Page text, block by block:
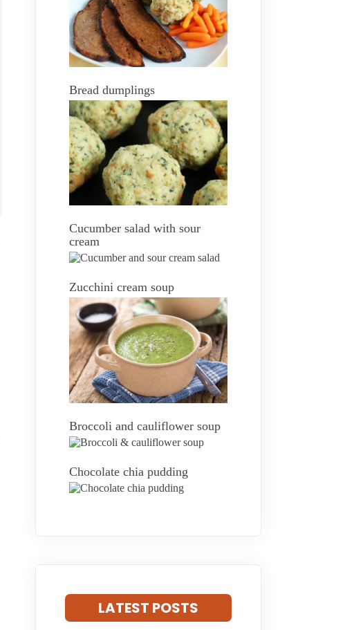
Bread dumplings
Cucumber salad with sour
cream
Zucchini cream soup
Broccoli and cauliflower soup
Chocolate chia pudding
LATEST POSTS